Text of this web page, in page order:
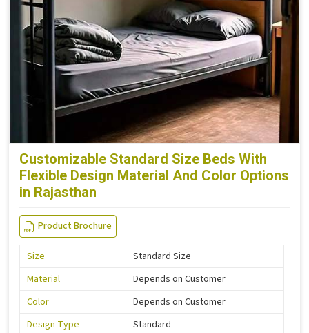
Customizable Standard Size Beds With
Flexible Design Material And Color Options
in Rajasthan
Product Brochure
Size
Standard Size
Material
Depends on Customer
Color
Depends on Customer
Design Type
Standard